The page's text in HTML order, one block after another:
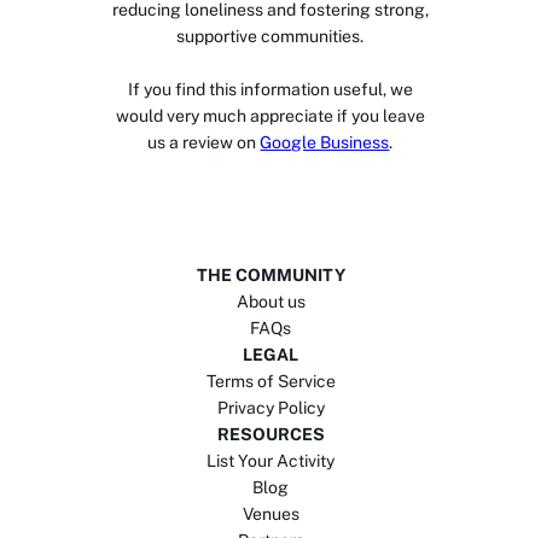
reducing loneliness and fostering strong,
supportive communities.
If you find this information useful, we
would very much appreciate if you leave
us a review on Google Business.
THE COMMUNITY
About us
FAQs
LEGAL
Terms of Service
Privacy Policy
RESOURCES
List Your Activity
Blog
Venues